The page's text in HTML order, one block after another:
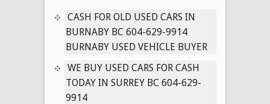
629-
9914
CASH
HONDA
VANS
CASH FOR OLD USED CARS IN
BURNABY BC 604-629-9914
BURNABY USED VEHICLE BUYER
WE BUY USED CARS FOR CASH
TODAY IN SURREY BC 604-629-
9914